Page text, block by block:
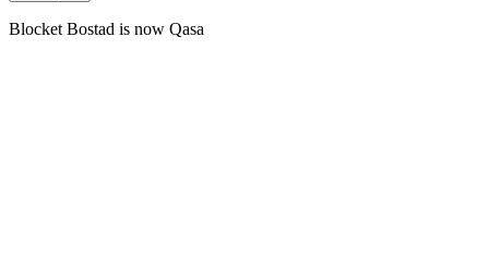
Blocket Bostad is now Qasa